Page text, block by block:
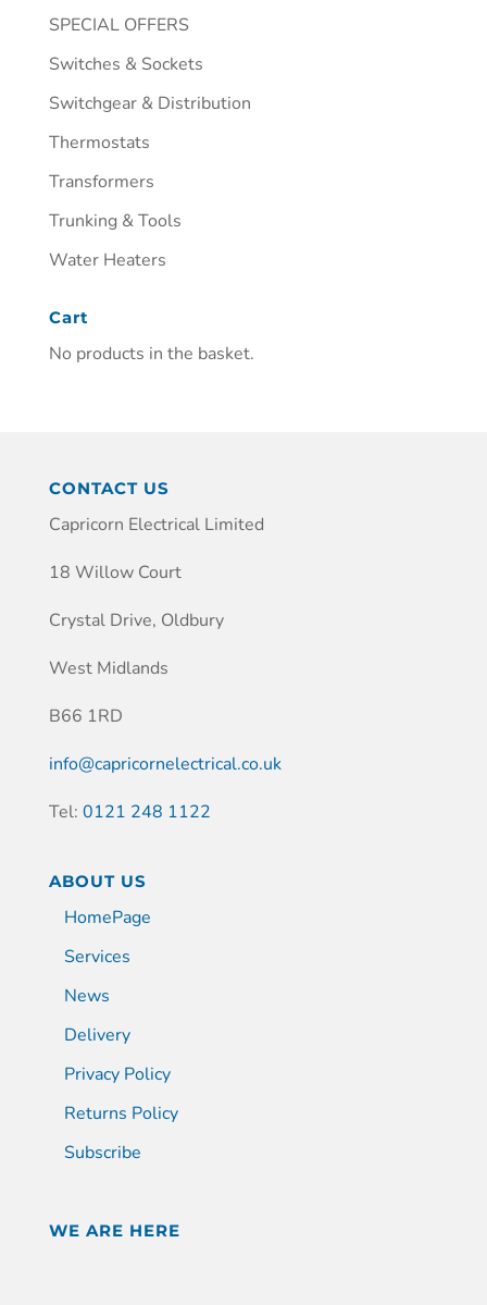
SPECIAL OFFERS
Switches & Sockets
Switchgear & Distribution
Thermostats
Transformers
Trunking & Tools
Water Heaters
Cart
No products in the basket.
CONTACT US
Capricorn Electrical Limited
18 Willow Court
Crystal Drive, Oldbury
West Midlands
B66 1RD
info@capricornelectrical.co.uk
Tel: 0121 248 1122
ABOUT US
HomePage
Services
News
Delivery
Privacy Policy
Returns Policy
Subscribe
WE ARE HERE